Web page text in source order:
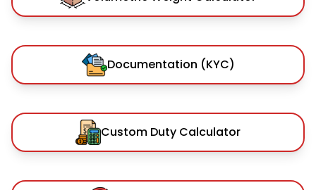
Documentation (KYC)
Custom Duty Calculator